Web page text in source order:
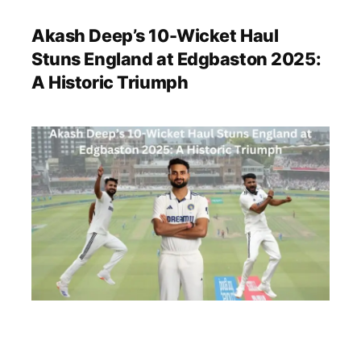
Akash Deep’s 10-Wicket Haul
Stuns England at Edgbaston 2025:
A Historic Triumph